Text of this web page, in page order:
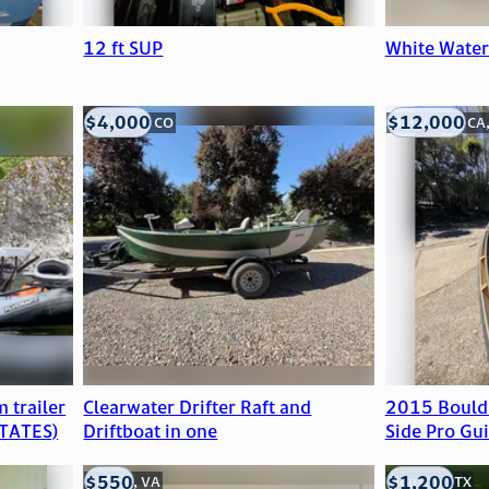
12 ft SUP White
trailer
Clearwater Drifter Raft and
Driftboat in one
Littleton, CO
$4,000
2015
Side Pro
Mill Valley,
$12,000
Clifton, VA
$550 Houston, TX
$1,200